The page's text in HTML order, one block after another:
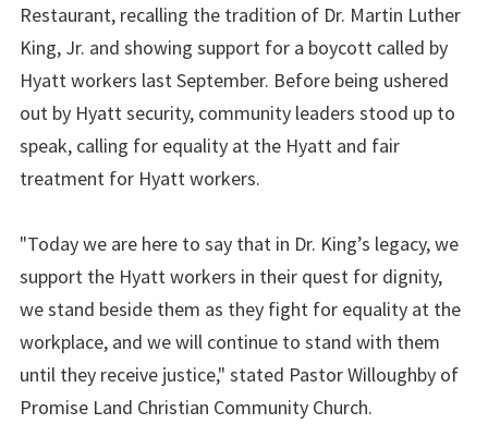
Restaurant, recalling the tradition of Dr. Martin Luther
King, Jr. and showing support for a boycott called by
Hyatt workers last September. Before being ushered
out by Hyatt security, community leaders stood up to
speak, calling for equality at the Hyatt and fair
treatment for Hyatt workers.
"Today we are here to say that in Dr. King’s legacy, we
support the Hyatt workers in their quest for dignity,
we stand beside them as they fight for equality at the
workplace, and we will continue to stand with them
until they receive justice," stated Pastor Willoughby of
Promise Land Christian Community Church.